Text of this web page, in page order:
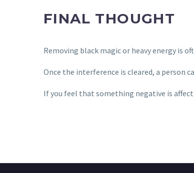
FINAL THOUGHT
Removing black magic or heavy energy is
Once the interference is cleared, a person
If you feel that something negative is